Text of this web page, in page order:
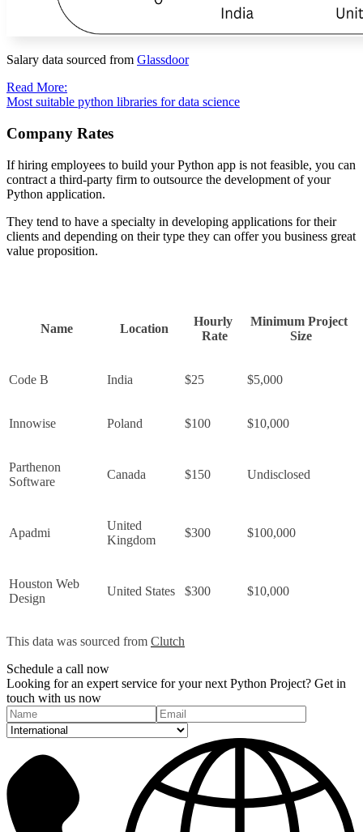
Salary data sourced from Glassdoor
Read More:
Most suitable python libraries for data science
Company Rates
If hiring employees to build your Python app is not feasible, you can
contract a third-party firm to outsource the development of your
Python application.
They tend to have a specialty in developing applications for their
clients and depending on their type they can offer you business great
value proposition.
Name Location
Hourly
Rate
Minimum Project
Size
Code B India $25 $5,000
Innowise Poland $100 $10,000
Parthenon
Software
Canada $150 Undisclosed
Apadmi
United
Kingdom
$300 $100,000
Houston Web
Design
United States $300 $10,000
This data was sourced from Clutch
Schedule a call now
Looking for an expert service for your next Python Project? Get in
touch with us now